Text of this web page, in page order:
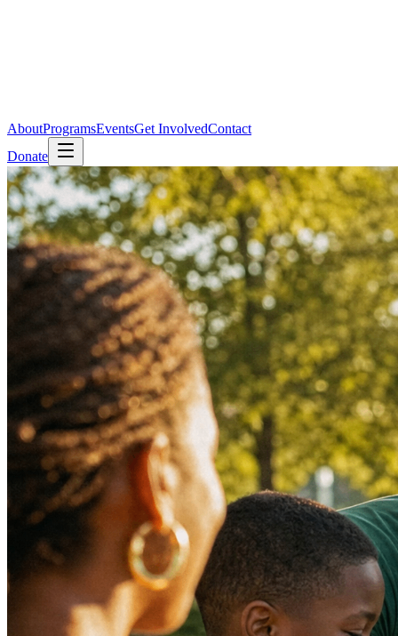
AboutProgramsEventsGet InvolvedContact
Donate